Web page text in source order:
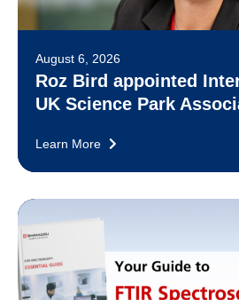
August 6, 2026
Roz Bird appointed
UK Science Park
Learn More